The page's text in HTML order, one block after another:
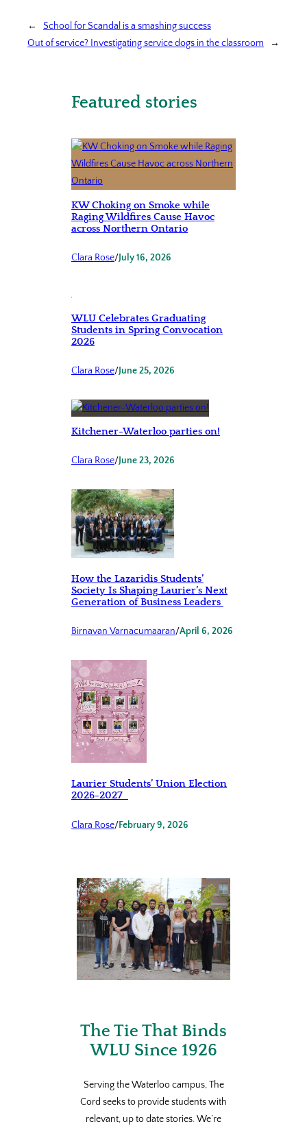
←
School for Scandal is a smashing success
Out of service? Investigating service dogs in the classroom
→
Featured stories
KW Choking on Smoke while
Raging Wildfires Cause Havoc
across Northern Ontario
Clara Rose/July 16, 2026
WLU Celebrates Graduating
Students in Spring Convocation
2026
Clara Rose/June 25, 2026
Kitchener-Waterloo parties on!
Clara Rose/June 23, 2026
How the Lazaridis Students’
Society Is Shaping Laurier’s Next
Generation of Business Leaders
Birnavan Varnacumaaran/April 6, 2026
Laurier Students’ Union Election
2026-2027
Clara Rose/February 9, 2026
The Tie That Binds
WLU Since 1926
Serving the Waterloo campus, The
Cord seeks to provide students with
relevant, up to date stories. We’re